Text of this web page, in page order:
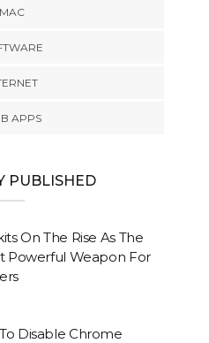
MAC
APPS
PUBLISHED
On The Rise As The
Powerful Weapon For
Disable Chrome